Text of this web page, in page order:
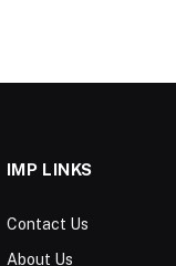
IMP LINKS
Contact Us
About Us